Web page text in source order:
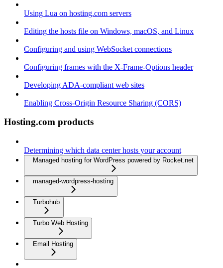
Using Lua on hosting.com servers
Editing the hosts file on Windows, macOS, and Linux
Configuring and using WebSocket connections
Configuring frames with the X-Frame-Options header
Developing ADA-compliant web sites
Enabling Cross-Origin Resource Sharing (CORS)
Hosting.com products
Determining which data center hosts your account
Managed hosting for WordPress powered by Rocket.net
managed-wordpress-hosting
Turbohub
Turbo Web Hosting
Email Hosting